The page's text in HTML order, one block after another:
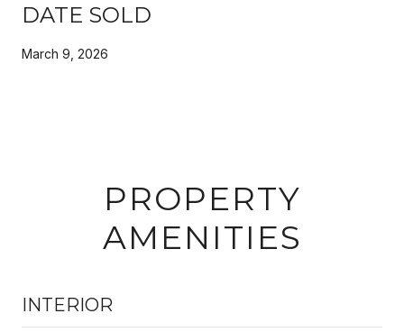
DATE SOLD
March 9, 2026
PROPERTY
AMENITIES
INTERIOR